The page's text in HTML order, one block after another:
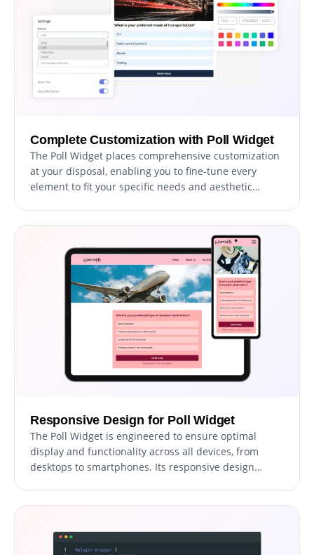
Complete Customization with Poll Widget
The Poll Widget places comprehensive customization
at your disposal, enabling you to fine-tune every
element to fit your specific needs and aesthetic
widget empowers you to craft your polls precisely as
you envision.
Responsive Design for Poll Widget
The Poll Widget is engineered to ensure optimal
display and functionality across all devices, from
desktops to smartphones. Its responsive design